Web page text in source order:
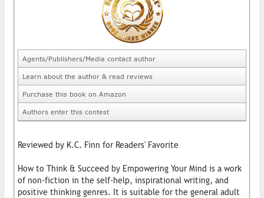
Agents/Publishers/Media contact author
Learn about the author & read reviews
Purchase this book on Amazon
Authors enter this contest
Reviewed by K.C. Finn for Readers' Favorite
How to Think & Succeed by Empowering Your Mind is a work
of non-fiction in the self-help, inspirational writing, and
positive thinking genres. It is suitable for the general adult